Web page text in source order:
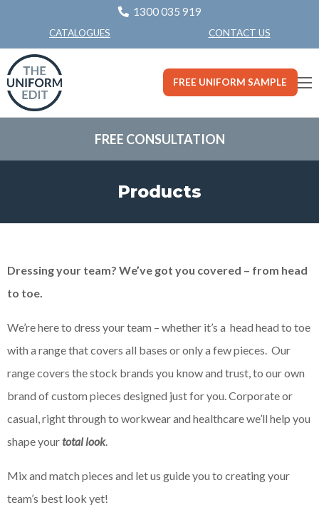
1300 035 919
CATALOGUES CONTACT US
FREE UNIFORM SAMPLE
FREE CONSULTATION
Products
Dressing your team? We’ve got you covered – from head
to toe.
We’re here to dress your team – whether it’s a head head to toe
with a range that covers all bases or only a few pieces. Our
range covers the stock brands you know and trust, to our own
brand of custom pieces designed just for you. Corporate or
casual, right through to workwear and healthcare we’ll help you
shape yourtotal look.
Mix and match pieces and let us guide you to creating your
team’s best look yet!